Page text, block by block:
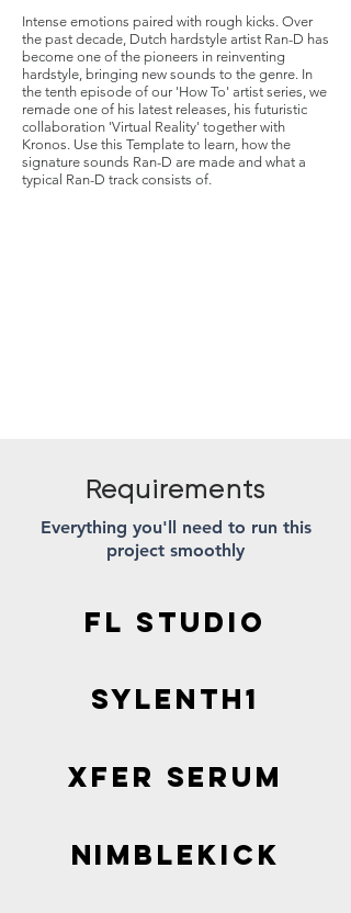
Intense emotions paired with rough kicks. Over
the past decade, Dutch hardstyle artist Ran-D has
become one of the pioneers in reinventing
hardstyle, bringing new sounds to the genre. In
the tenth episode of our 'How To' artist series, we
remade one of his latest releases, his futuristic
collaboration 'Virtual Reality' together with
Kronos. Use this Template to learn, how the
signature sounds Ran-D are made and what a
typical Ran-D track consists of.
Requirements
Everything you'll need to run this
project smoothly
FL STUDIO
Sylenth1
XFER SERUM
Nimblekick